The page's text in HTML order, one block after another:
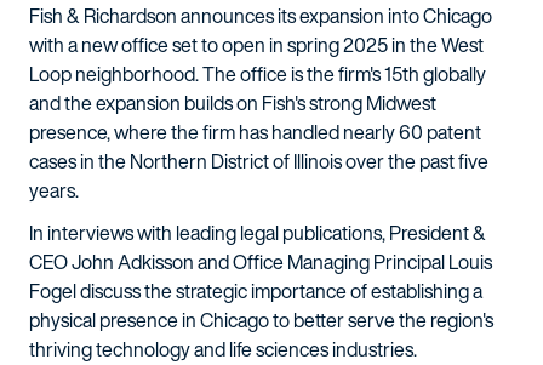
Fish & Richardson announces its expansion into Chicago
with a new office set to open in spring 2025 in the West
Loop neighborhood. The office is the firm's 15th globally
and the expansion builds on Fish's strong Midwest
presence, where the firm has handled nearly 60 patent
cases in the Northern District of Illinois over the past five
years.
In interviews with leading legal publications, President &
CEO John Adkisson and Office Managing Principal Louis
Fogel discuss the strategic importance of establishing a
physical presence in Chicago to better serve the region's
thriving technology and life sciences industries.